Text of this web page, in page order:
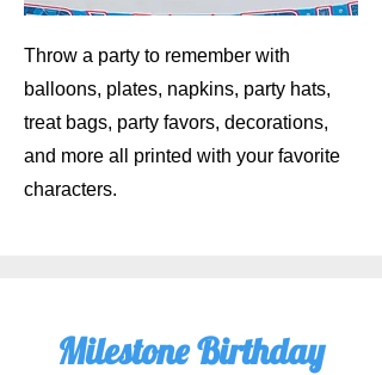
Throw a party to remember with
balloons, plates, napkins, party hats,
treat bags, party favors, decorations,
and more all printed with your favorite
characters.
Milestone Birthday